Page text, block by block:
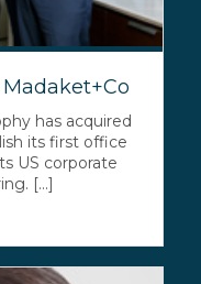
has acquired
its first office
US corporate
[...]